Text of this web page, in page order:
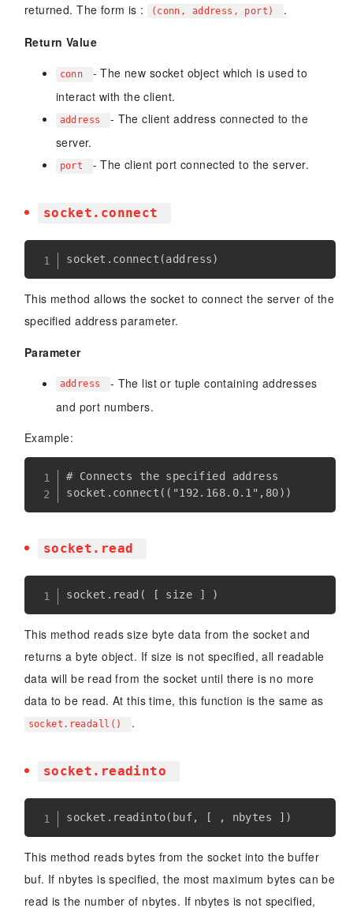
returned. The form is :
(conn, address, port) .
Return Value
conn
- The new socket object which is used to
interact with the client.
address
- The client address connected to the
server.
port - The client port connected to the server.
socket.connect
socket . connect (address)
This method allows the socket to connect the server of the
specified address parameter.
Parameter
address
- The list or tuple containing addresses
and port numbers.
Example:
# Connects the specified address
socket.read
socket . read ( [ size ] )
This method reads size byte data from the socket and
returns a byte object. If size is not specified, all readable
data will be read from the socket until there is no more
data to be read. At this time, this function is the same as
socket.readall() .
socket.readinto
socket . readinto( buf, [ , nbytes ] )
This method reads bytes from the socket into the buffer
buf. If nbytes is specified, the most maximum bytes can be
read is the number of nbytes. If nbytes is not specified,